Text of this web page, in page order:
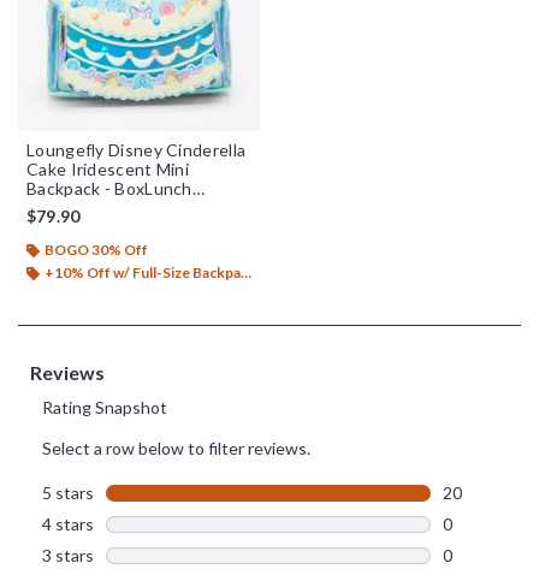
Loungefly Disney Cinderella
Cake Iridescent Mini
Backpack - BoxLunch
Exclusive
$79.90
BOGO 30% Off
+10% Off w/ Full-Size Backpack Purchase*